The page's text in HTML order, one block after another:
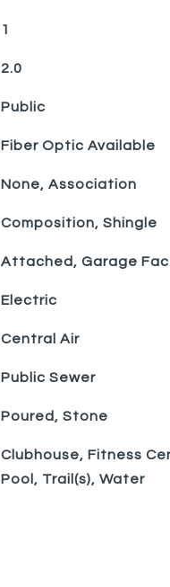
1
2.0
Public
Fiber Optic Available
None, Association
Composition, Shingle
Attached, Garage
Electric
Central Air
Public Sewer
Poured, Stone
Clubhouse, Fitness
Pool, Trail(s), Water